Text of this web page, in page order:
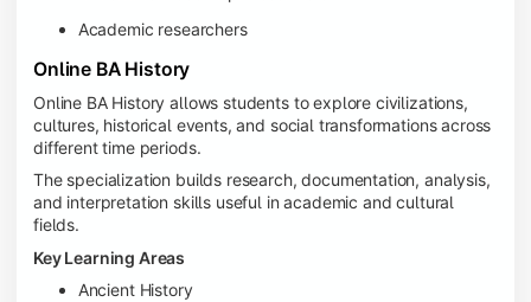
Academic researchers
Online BA History
Online BA History allows students to explore civilizations,
cultures, historical events, and social transformations across
different time periods.
The specialization builds research, documentation, analysis,
and interpretation skills useful in academic and cultural
fields.
Key Learning Areas
Ancient History